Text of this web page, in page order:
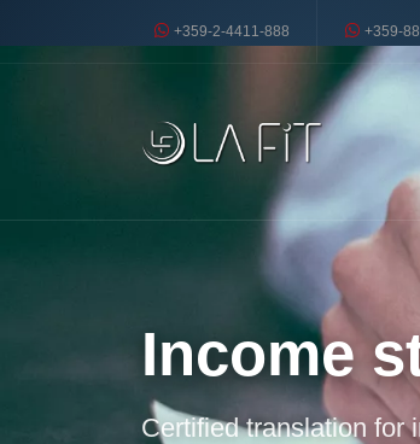
+359-2-4411-888 +359-
Income
Certified translation for